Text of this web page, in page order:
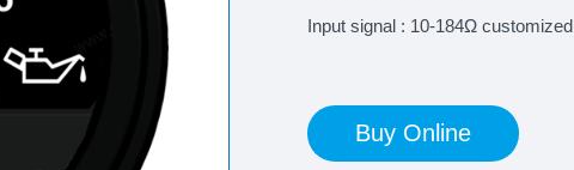
Input signal : 10-184Ω customized
Buy Online